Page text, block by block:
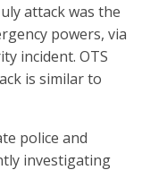
attack was the
powers, via
incident. OTS
is similar to
police and
investigating